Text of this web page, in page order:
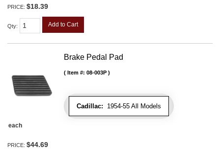
PRICE: $18.39
Qty: Add to Cart
Brake Pedal Pad
Cadillac: 1954-55 All Models
Item #: 08-003P
each
PRICE: $44.69